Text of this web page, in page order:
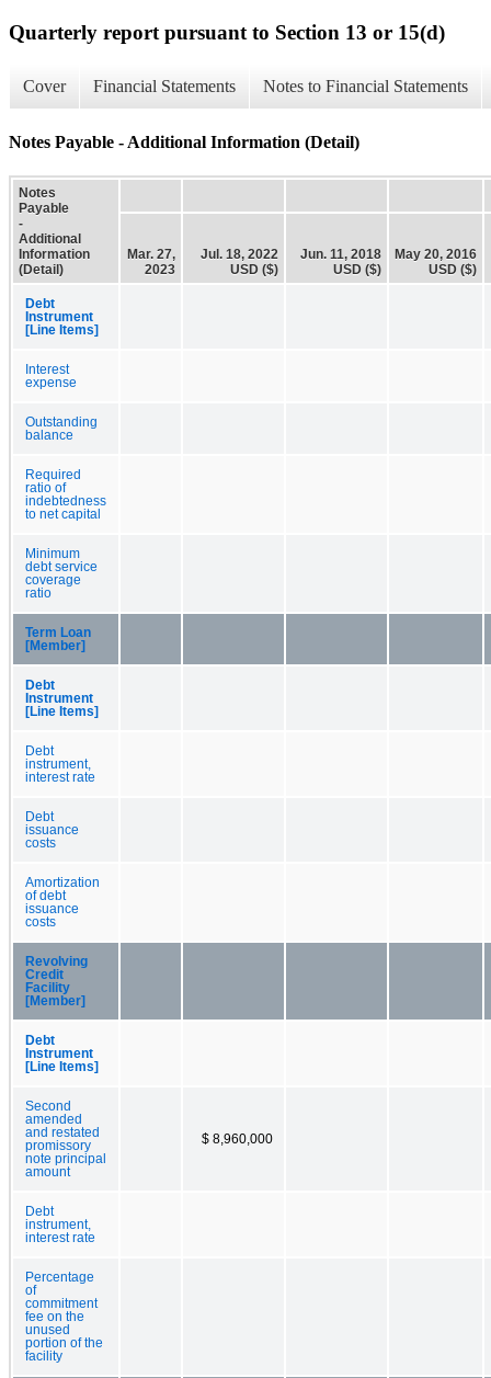
Quarterly report pursuant to Section 13 or 15(d)
Cover Financial Statements Notes to Financial Statements
Notes Payable - Additional Information (Detail)
Notes
Payable
-
Additional
Information
(Detail)
Mar. 27,
2023
Jul. 18, 2022
USD ($)
Jun. 11, 2018
USD ($)
May 20, 2016
USD ($)
Debt
Instrument
[Line Items]
Interest
expense
Outstanding
balance
Required
ratio of
indebtedness
to net capital
Minimum
debt service
coverage
ratio
Term Loan
[Member]
Debt
Instrument
[Line Items]
Debt
instrument,
interest rate
Debt
issuance
costs
Amortization
of debt
issuance
costs
Revolving
Credit
Facility
[Member]
Debt
Instrument
[Line Items]
Second
amended
and restated
promissory
note principal
amount
$ 8,960,000
Debt
instrument,
interest rate
Percentage
of
commitment
fee on the
unused
portion of the
facility